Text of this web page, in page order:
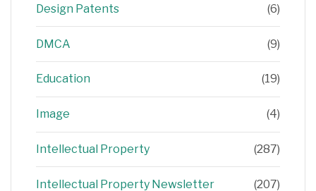
Design Patents (6)
DMCA (9)
Education (19)
Image (4)
Intellectual Property (287)
Intellectual Property Newsletter (207)